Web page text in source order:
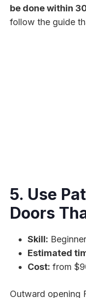
be done within
follow the guide
5. Use
Doors
Skill: Beginner
Estimated
Cost: from
Outward opening